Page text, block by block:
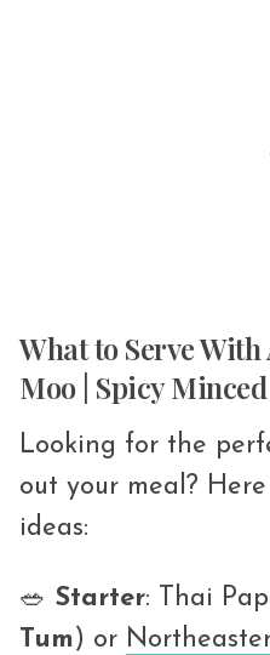
What to Serve
Moo | Spicy
Looking for the
out your meal?
ideas:
🥗 Starter: Thai
Tum ) or